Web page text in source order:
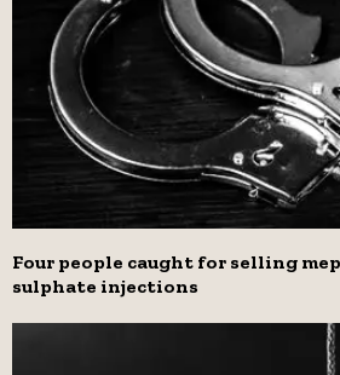
Four people caught for selling
sulphate injections